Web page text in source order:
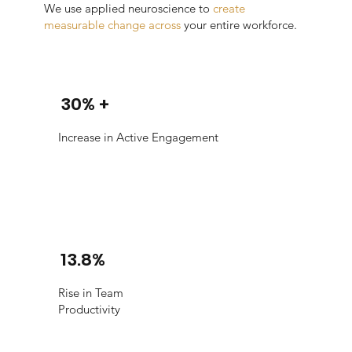
We use applied neuroscience tocreate
measurable change acrossyour entire workforce.
30% +
Increase in Active Engagement
13.8%
Rise in Team
Productivity